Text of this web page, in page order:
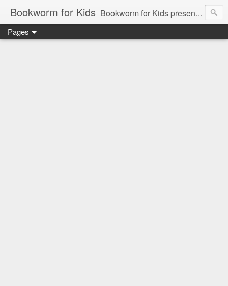
Bookworm for Kids Bookworm for Kids presents books for toddlers to teens and everything in between: board books, picture books, chapter books, middle grade reads, tween reads, and young adult literature.
Pages